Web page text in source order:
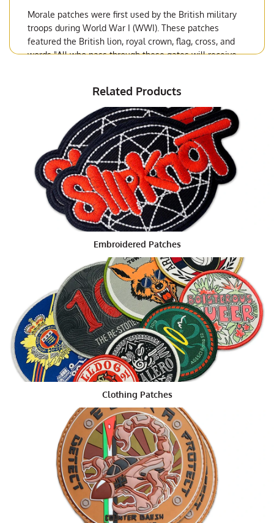
Morale patches were first used by the British military
troops during World War I (WWI). These patches
featured the British lion, royal crown, flag, cross, and
words "All who pass through these gates will receive
highest award of gallantry." Morale patches continued
to be used with other military units during WWII.
Types and Styles of Morale Patches
As the world wars progressed and conflicts broke out
in different areas of the globe, the need for morale
patches increased. A wider variety of items including
stars, eagle, colors, and logos made their way into the
US military. Today there are over 100 types of patches
for each branch of the armed forces. Some popular
morale patches are based on current events, like the
amphibious assault vehicles, or the Army's yellow skull
and stars depicting the unified command.
Customization of Patches According
to Size, Shape and Color
With this wide array of themes, designs, and colors, it's
no surprise that there are so manyMorale Embroidered
Patchesavailable for use by the armed forces. One
popular theme is the bald eagle patch, which has been
featured in many movies and TV shows. Other popular
themes include those depicting the flag or seal of the
United States, the Marine Corps Eagle, the Air Force
Eagle, or the Navy Blue Star. Most popular rank badges
have a predominant color or design. These are typically
white, blue, red, green, or a combination, with some
larger badges featuring a unique element.
Some military rank badges carry additional
significance. For example, an enlisted man's patch will
Related Products
Embroidered Patches
Clothing Patches